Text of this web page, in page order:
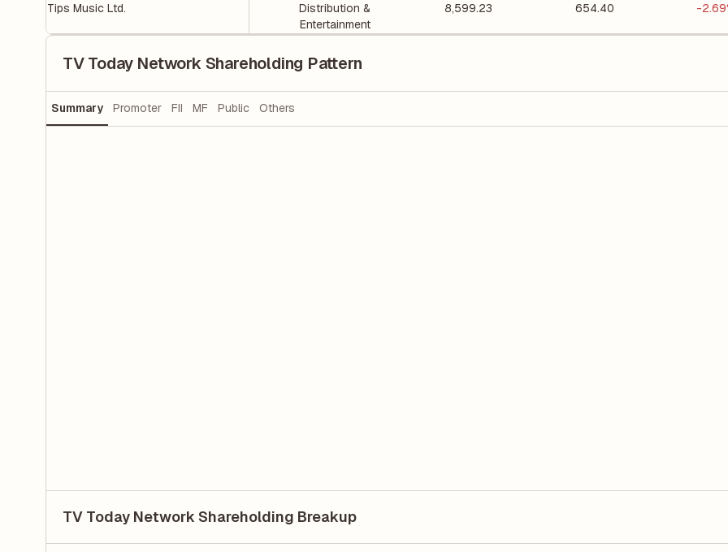
Tips Music Ltd.
Distribution &
Entertainment
8,599.23 654.40 -
TV Today Network Shareholding Pattern
Summary Promoter FII MF Public Others
TV Today Network Shareholding Breakup